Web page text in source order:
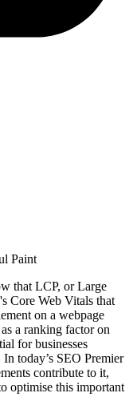
Paint
that LCP, or Large
Core Web Vitals that
on a webpage
a ranking factor on
for businesses
today’s SEO Premier
contribute to it,
optimise this important